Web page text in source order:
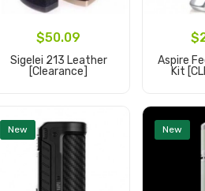
$50.09
Sigelei 213 Leather
[clearance]
New
Aspire
Kit
New